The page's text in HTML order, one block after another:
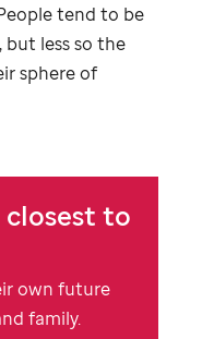
tend to be
less so the
sphere of
to
own future
family.